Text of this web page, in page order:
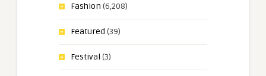
Fashion (6,208)
Featured (39)
Festival (3)